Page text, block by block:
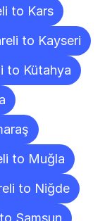
to Kars
to Kayseri
to Kütahya
to Muğla
to Niğde
Samsun